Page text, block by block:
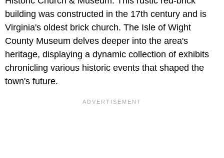
building was constructed in the 17th century and is
Virginia's oldest brick church. The Isle of Wight
County Museum delves deeper into the area's
heritage, displaying a dynamic collection of exhibits
chronicling various historic events that shaped the
town's future.